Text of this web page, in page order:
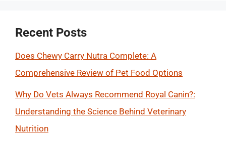
Recent Posts
Does Chewy Carry Nutra Complete: A
Comprehensive Review of Pet Food Options
Why Do Vets Always Recommend Royal Canin?:
Understanding the Science Behind Veterinary
Nutrition